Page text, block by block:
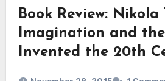
Book Review: Nikola
Imagination and
Invented the 20th